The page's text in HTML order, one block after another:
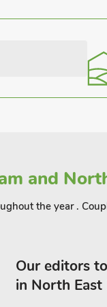
and
the year .
Our editors
in North East